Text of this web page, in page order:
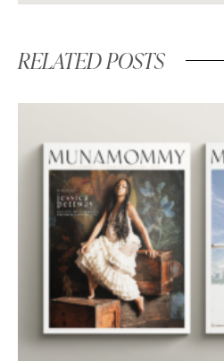
RELATED POSTS